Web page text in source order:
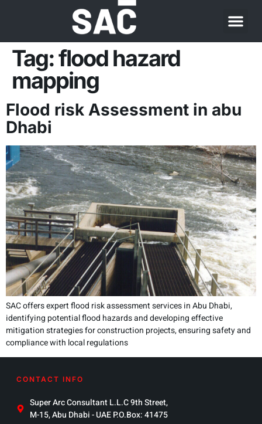
Tag:flood hazard
mapping
Flood risk Assessment in abu
Dhabi
SAC offers expert flood risk assessment services in Abu Dhabi,
identifying potential flood hazards and developing effective
mitigation strategies for construction projects, ensuring safety and
compliance with local regulations
CONTACT INFO
Super Arc Consultant L.L.C 9th Street,
M-15, Abu Dhabi - UAE P.O.Box: 41475